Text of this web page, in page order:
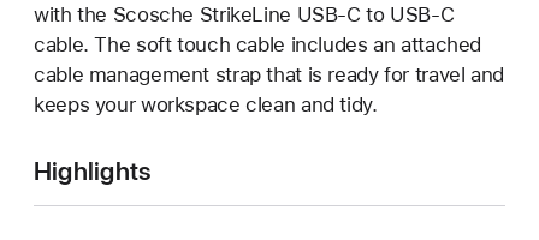
with the Scosche StrikeLine USB-C to USB-C
cable. The soft touch cable includes an attached
cable management strap that is ready for travel and
keeps your workspace clean and tidy.
Highlights